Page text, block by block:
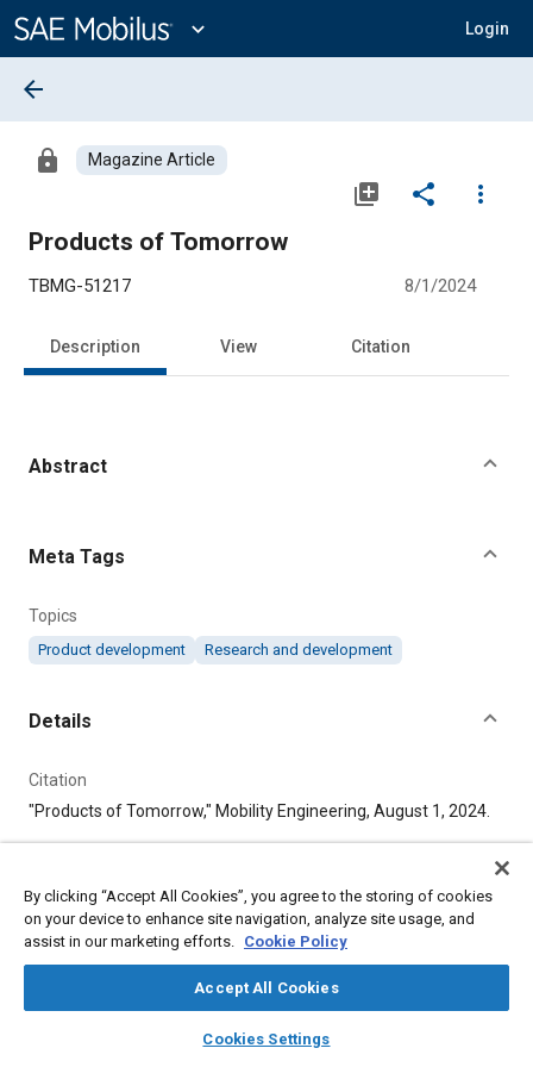
Content
expand_more Login
library_books auto_awesome
SAE AI Chat
arrow_back
lock Magazine Article
library_add share
more_vert
Products of Tomorrow
TBMG-51217 8/1/2024
Description View Citation
Abstract
Meta Tags
Topics
Product development Research and development
Details
Citation
"Products of Tomorrow," Mobility Engineering, August 1, 2024.
Publisher
By clicking “Accept All Cookies”, you agree to the storing of cookies
on your device to enhance site navigation, analyze site usage, and
assist in our marketing efforts. Cookie Policy
Accept All Cookies
Cookies Settings